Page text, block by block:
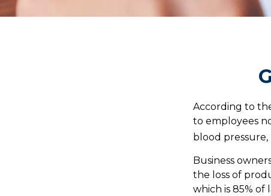
According to
to employees
blood pressure,
Business
the loss of
which is 85%